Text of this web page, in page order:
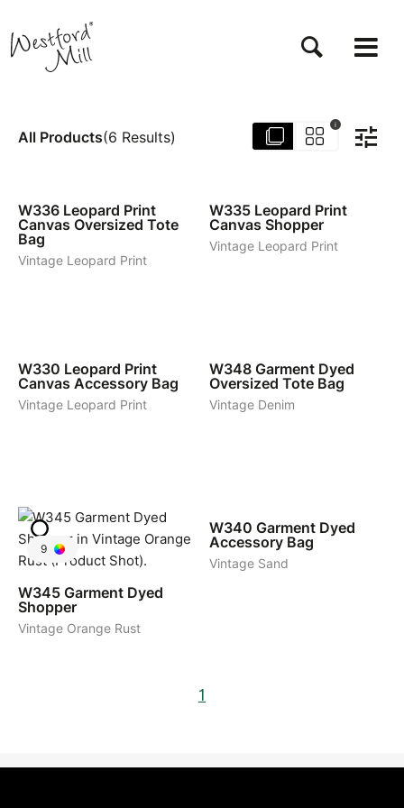
to
main
content
All Products(6 Results)
i
W336 Leopard Print
Canvas Oversized Tote
Bag
Vintage Leopard Print
W335 Leopard Print
Canvas Shopper
Vintage Leopard Print
W330 Leopard Print
Canvas Accessory Bag
Vintage Leopard Print
W348 Garment Dyed
Oversized Tote Bag
Vintage Denim
9
W345 Garment Dyed
Shopper
Vintage Orange Rust
W340 Garment Dyed
Accessory Bag
Vintage Sand
1